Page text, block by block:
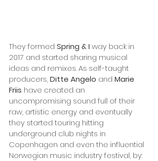
They formed Spring & I way back in
2017 and started sharing musical
ideas and remixes. As self-taught
producers, Ditte Angelo and Marie
Friis have created an
uncompromising sound full of their
raw, artistic energy and eventually
they started touring hitting
underground club nights in
Copenhagen and even the influential
Norwegian music industry festival, by: